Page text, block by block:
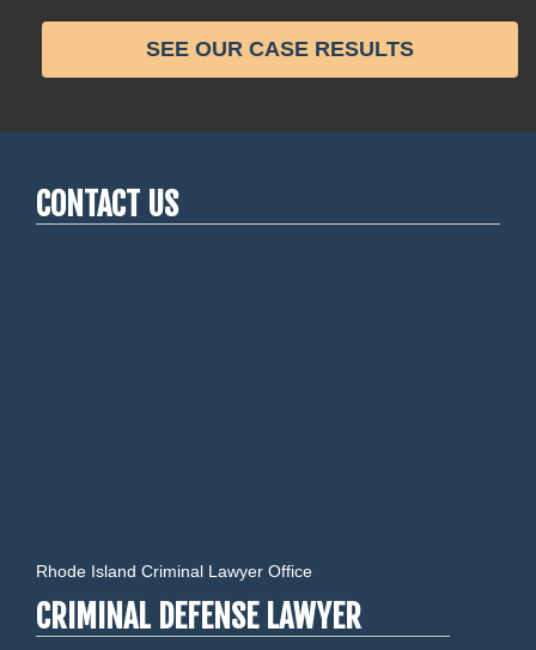
SEE OUR CASE RESULTS
CONTACT US
Rhode Island Criminal Lawyer Office
CRIMINAL DEFENSE LAWYER